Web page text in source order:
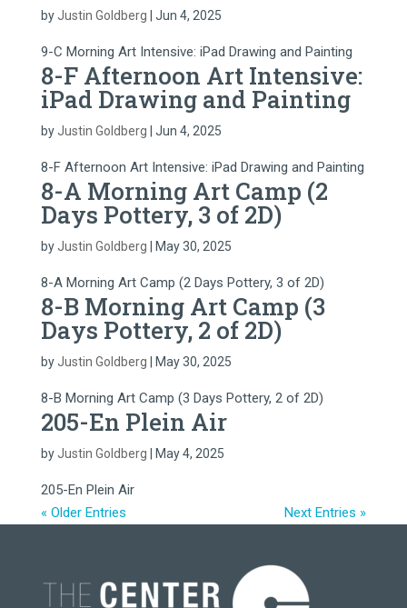
byJustin Goldberg Jun 4, 2025
9-C Morning Art Intensive: iPad Drawing and Painting
8-F Afternoon Art Intensive:
iPad Drawing and Painting
byJustin Goldberg Jun 4, 2025
8-F Afternoon Art Intensive: iPad Drawing and Painting
8-A Morning Art Camp (2
Days Pottery, 3 of 2D)
byJustin Goldberg May 30, 2025
8-A Morning Art Camp (2 Days Pottery, 3 of 2D)
8-B Morning Art Camp (3
Days Pottery, 2 of 2D)
byJustin Goldberg May 30, 2025
8-B Morning Art Camp (3 Days Pottery, 2 of 2D)
205-En Plein Air
byJustin Goldberg May 4, 2025
205-En Plein Air
« Older Entries
Next Entries »